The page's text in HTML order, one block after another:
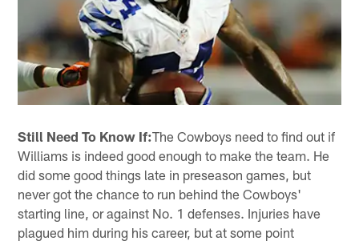
Still Need To Know If:The Cowboys need to find out if
Williams is indeed good enough to make the team. He
did some good things late in preseason games, but
never got the chance to run behind the Cowboys'
starting line, or against No. 1 defenses. Injuries have
plagued him during his career, but at some point